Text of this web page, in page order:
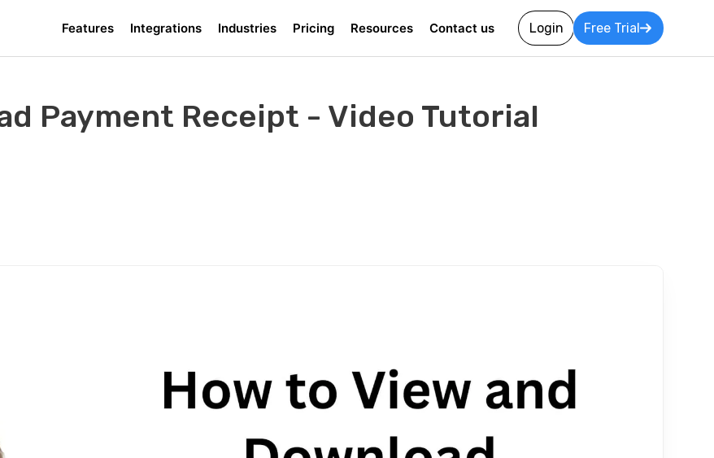
Features Integrations Industries Pricing Resources Contact us Login Free Trial
Payment Receipt - Video Tutorial